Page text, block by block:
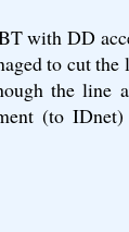
with DD
to cut
the line
(to